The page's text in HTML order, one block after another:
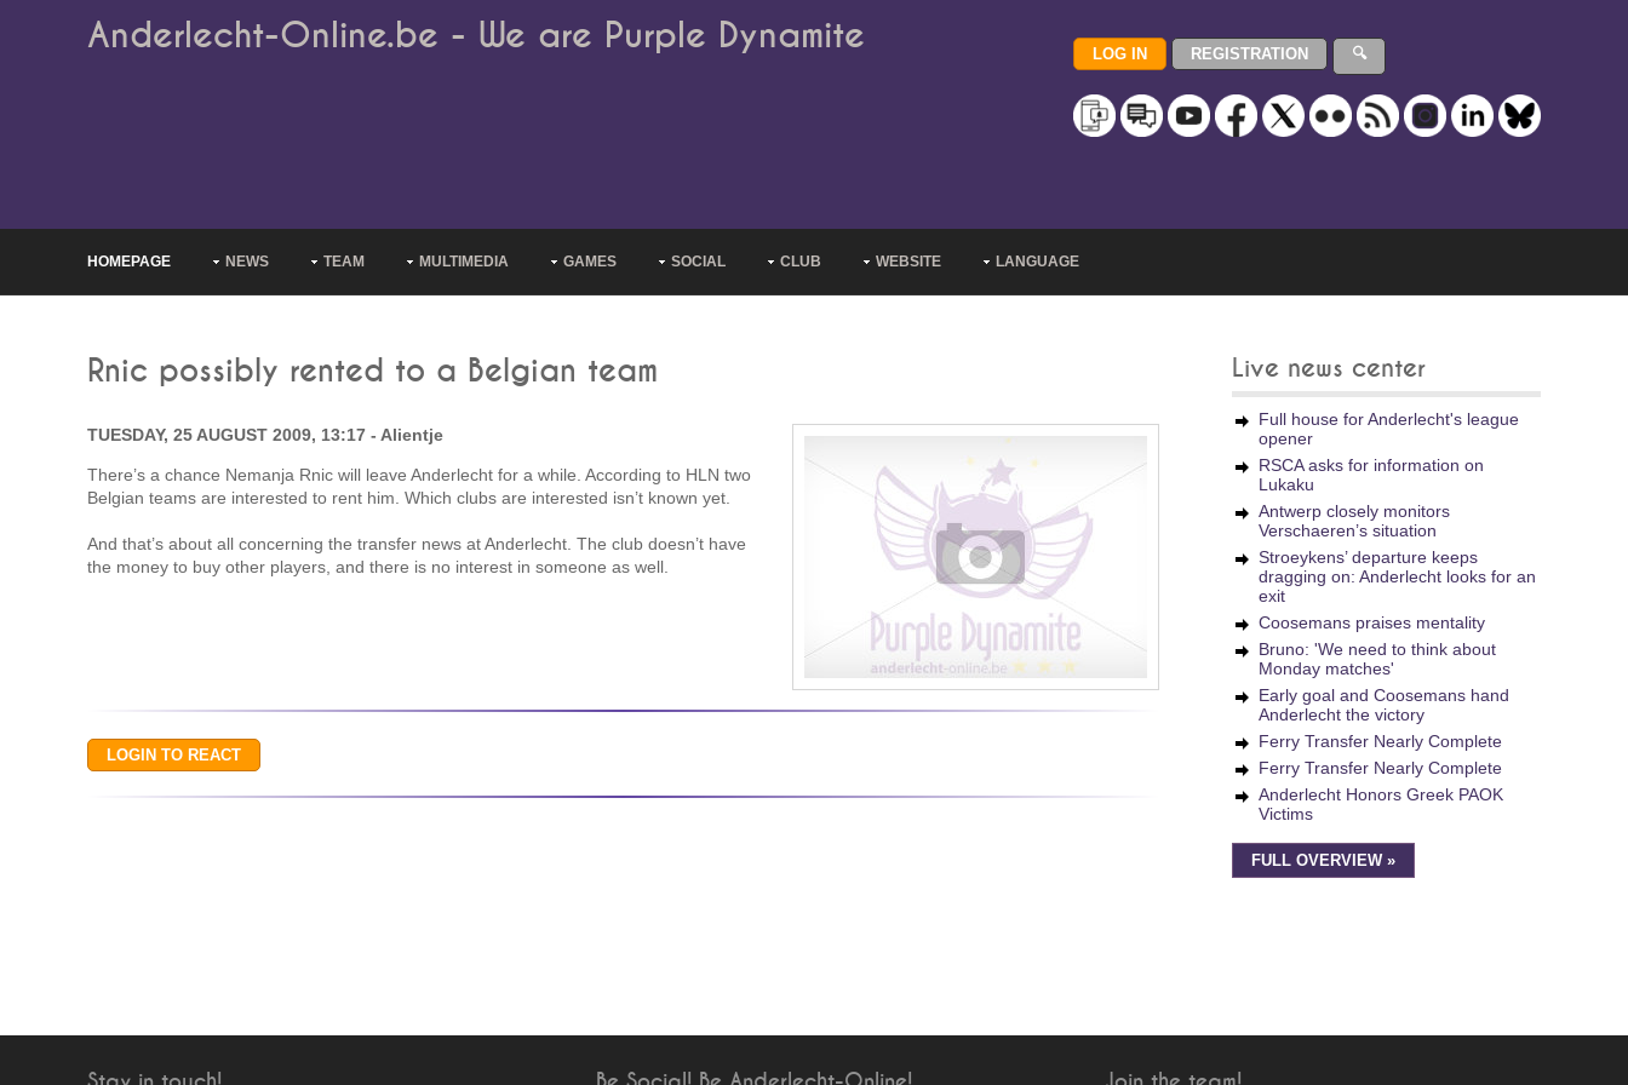
Anderlecht-Online.be - We are Purple Dynamite
HOMEPAGE NEWS TEAM MULTIMEDIA GAMES SOCIAL CLUB WEBSITE LANGUAGE
Rnic possibly rented to a Belgian team
TUESDAY, 25 AUGUST 2009, 13:17 - Alientje
There’s a chance Nemanja Rnic will leave Anderlecht for a while. According to HLN two
Belgian teams are interested to rent him. Which clubs are interested isn’t known yet.
And that’s about all concerning the transfer news at Anderlecht. The club doesn’t have
the money to buy other players, and there is no interest in someone as well.
Live news center
Full house for Anderlecht's league
opener
RSCA asks for information on
Lukaku
Antwerp closely monitors
Verschaeren’s situation
Stroeykens’ departure keeps
dragging on: Anderlecht looks for an
exit
Coosemans praises mentality
Bruno: 'We need to think about
Monday matches'
Early goal and Coosemans hand
Anderlecht the victory
Ferry Transfer Nearly Complete
Ferry Transfer Nearly Complete
Anderlecht Honors Greek PAOK
Victims
FULL OVERVIEW »